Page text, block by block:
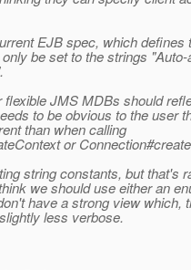
EJB spec, which defines
be set to the strings
flexible JMS MDBs should
to be obvious to the user
than when calling
or
string constants, but that's
we should use either an
have a strong view which,
less verbose.